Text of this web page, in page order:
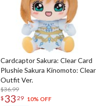
Cardcaptor Sakura: Clear Card
Plushie Sakura Kinomoto: Clear
Outfit Ver.
$36.99
$ 33 29 10% OFF